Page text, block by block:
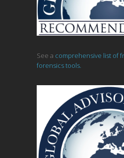
See a comprehensive list of
forensics tools.